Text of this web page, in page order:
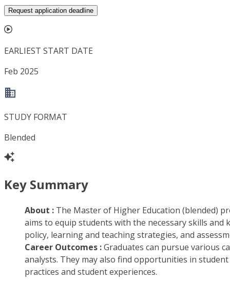
Request application deadline
EARLIEST START DATE
Feb 2025
STUDY FORMAT
Blended
Key Summary
About : The Master of Higher Education (blended)
aims to equip students with the necessary skills
policy, learning and teaching strategies, and
Career Outcomes :Graduates can pursue various
analysts. They may also find opportunities in
practices and student experiences.